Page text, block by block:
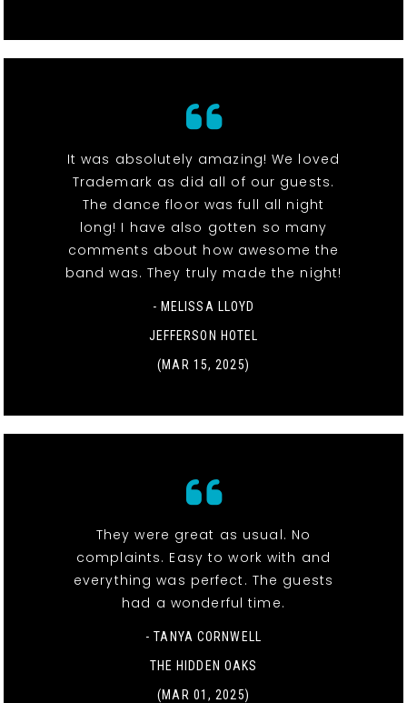
It was absolutely amazing! We loved
Trademark as did all of our guests.
The dance floor was full all night
long! I have also gotten so many
comments about how awesome the
band was. They truly made the night!
- MELISSA LLOYD
JEFFERSON HOTEL
(MAR 15, 2025)
They were great as usual. No
complaints. Easy to work with and
everything was perfect. The guests
had a wonderful time.
- TANYA CORNWELL
THE HIDDEN OAKS
(MAR 01, 2025)